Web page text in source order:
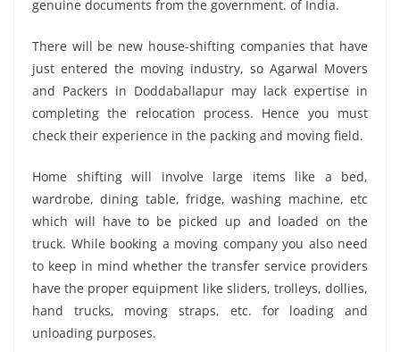
genuine documents from the government. of India.
There will be new house-shifting companies that have
just entered the moving industry, so Agarwal Movers
and Packers in Doddaballapur may lack expertise in
completing the relocation process. Hence you must
check their experience in the packing and moving field.
Home shifting will involve large items like a bed,
wardrobe, dining table, fridge, washing machine, etc
which will have to be picked up and loaded on the
truck. While booking a moving company you also need
to keep in mind whether the transfer service providers
have the proper equipment like sliders, trolleys, dollies,
hand trucks, moving straps, etc. for loading and
unloading purposes.